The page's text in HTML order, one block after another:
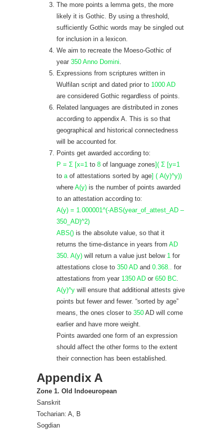
The more points a lemma gets, the more
likely it is Gothic. By using a threshold,
sufficiently Gothic words may be singled out
for inclusion in a lexicon.
We aim to recreate the Moeso-Gothic of
year 350 Anno Domini
Expressions from scriptures written in
Wulfilan script and dated prior to 1000 AD
are considered Gothic regardless of points.
Related languages are distributed in zones
according to appendix A. This is so that
geographical and historical connectedness
will be accounted for.
Points get awarded according to:
P = Σ [x=1 to 8 of language zones]( Σ [y=1
to a of attestations sorted by age] ( A(y)^y))
where A(y) is the number of points awarded
to an attestation according to:
A(y) = 1.000001^(-ABS(year_of_attest_AD –
350_AD)^2)
ABS() is the absolute value, so that it
returns the time-distance in years from AD
350 A(y) will return a value just below 1 for
attestations close to 350 AD and 0.368..
for
attestations from year 1350 AD or 650 BC
A(y)^y will ensure that additional attests give
points but fewer and fewer. “sorted by age”
means, the ones closer to 350 AD will come
earlier and have more weight.
Points awarded one form of an expression
should affect the other forms to the extent
their connection has been established.
Appendix A
Zone 1. Old Indoeuropean
Sanskrit
Tocharian: A, B
Sogdian